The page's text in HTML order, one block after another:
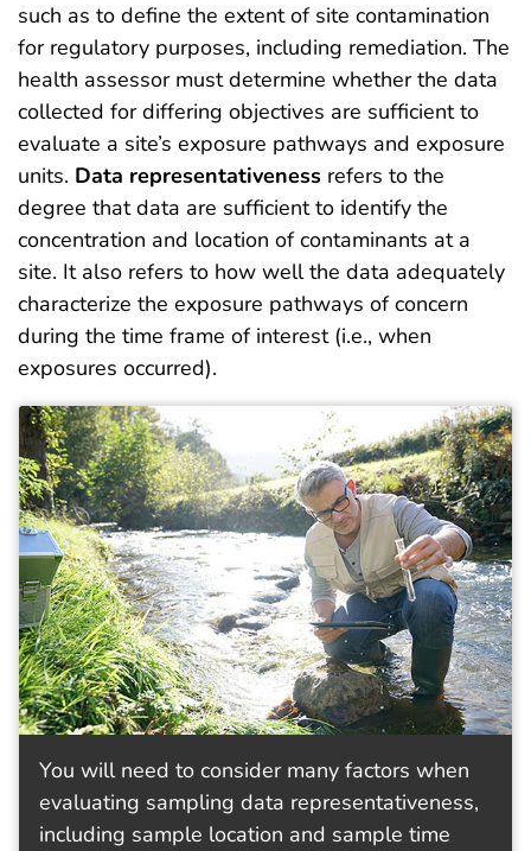
such as to define the extent of site contamination
for regulatory purposes, including remediation. The
health assessor must determine whether the data
collected for differing objectives are sufficient to
evaluate a site’s exposure pathways and exposure
units. Data representativeness refers to the
degree that data are sufficient to identify the
concentration and location of contaminants at a
site. It also refers to how well the data adequately
characterize the exposure pathways of concern
during the time frame of interest (i.e., when
exposures occurred).
You will need to consider many factors when
evaluating sampling data representativeness,
including sample location and sample time